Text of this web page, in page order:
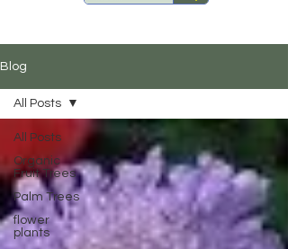
Blog
All Posts
Organic
Fruit Trees
Palm Trees
flower
plants
All Posts